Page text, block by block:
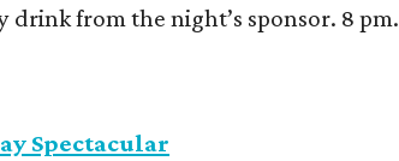
drink from the night’s sponsor. 8 pm.
Spectacular